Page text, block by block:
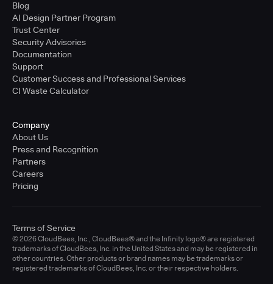
Blog
AI Design Partner Program
Trust Center
Security Advisories
Documentation
Support
Customer Success and Professional Services
CI Waste Calculator
Company
About Us
Press and Recognition
Partners
Careers
Pricing
© 2026 CloudBees, Inc., CloudBees® and the Infinity logo® are registered
trademarks of CloudBees, Inc. in the United States and may be registered in
other countries. Other products or brand names may be trademarks or
registered trademarks of CloudBees, Inc. or their respective holders.
Terms of Service